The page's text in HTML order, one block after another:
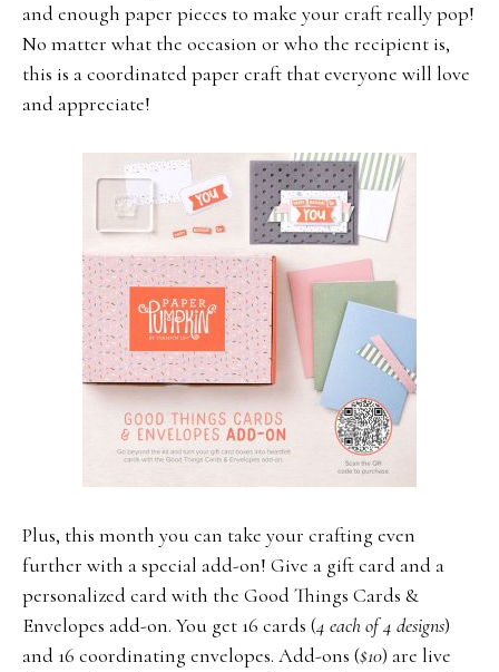
and enough paper pieces to make your craft really pop!
No matter what the occasion or who the recipient is,
this is a coordinated paper craft that everyone will love
and appreciate!
Plus, this month you can take your crafting even
further with a special add-on! Give a gift card and a
personalized card with the Good Things Cards &
Envelopes add-on. You get 16 cards (4 each of 4 designs)
and 16 coordinating envelopes. Add-ons ($10) are live